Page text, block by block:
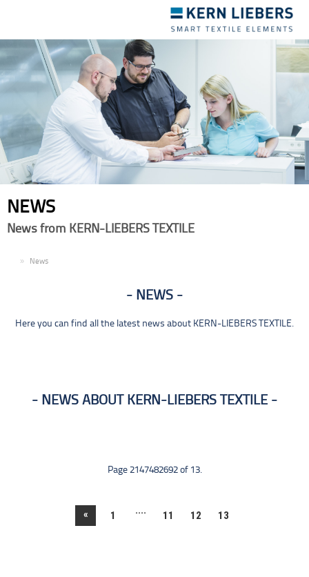
navigation
NEWS
News from KERN-LIEBERS TEXTILE
News
NEWS
Here you can find all the latest news about KERN-LIEBERS TEXTILE.
NEWS ABOUT KERN-LIEBERS TEXTILE
Page 2147482692 of 13.
« 1 .... 11 12 13